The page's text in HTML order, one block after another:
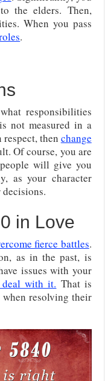
the elders. Then,
When you pass
.
responsibilities
not measured in a
then change
Of course, you are
will give you
as your character
in Love
fierce battles.
as in the past, is
issues with your
with it. That is
when resolving their